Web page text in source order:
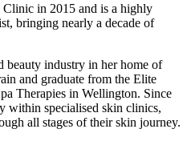
in 2015 and is a highly
bringing nearly a decade of
beauty industry in her home of
and graduate from the Elite
Therapies in Wellington. Since
within specialised skin clinics,
all stages of their skin journey.